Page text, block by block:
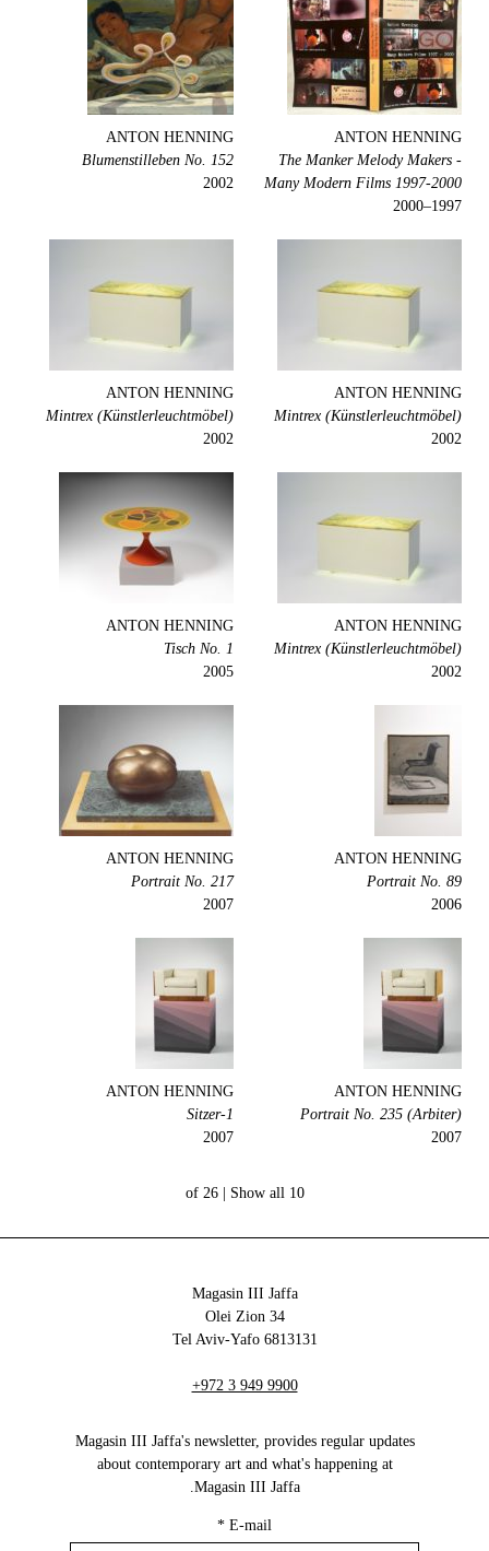
ANTON HENNING
The Manker Melody Makers -
Many Modern Films 1997-2000
1997–2000
ANTON HENNING
Blumenstilleben No. 152
2002
ANTON HENNING
Mintrex (Künstlerleuchtmöbel)
2002
ANTON HENNING
Mintrex (Künstlerleuchtmöbel)
2002
ANTON HENNING
Mintrex (Künstlerleuchtmöbel)
2002
ANTON HENNING
Tisch No. 1
2005
ANTON HENNING
Portrait No. 89
2006
ANTON HENNING
Portrait No. 217
2007
ANTON HENNING
Portrait No. 235 (Arbiter)
2007
ANTON HENNING
1-Sitzer
2007
10 of 26 |
Show all
Magasin III Jaffa
34 Olei Zion
6813131 Tel Aviv-Yafo
+972 3 949 9900
Magasin III Jaffa's newsletter, provides regular updates
about contemporary art and what's happening at
Magasin III Jaffa.
E-mail
*